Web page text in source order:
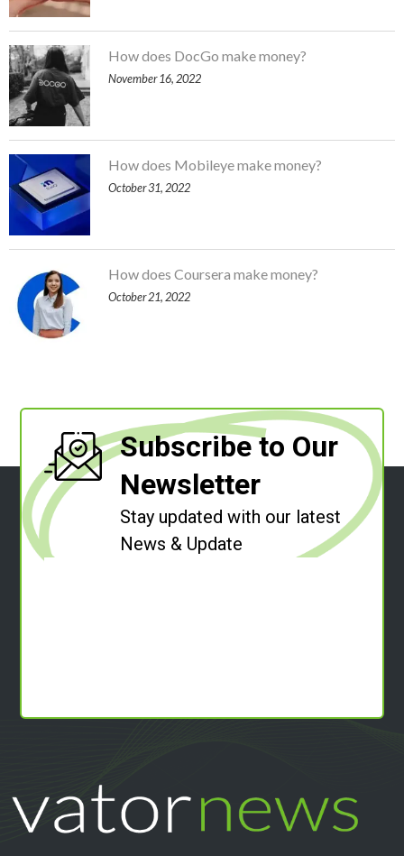
How does DocGo make money?
November 16, 2022
How does Mobileye make money?
October 31, 2022
How does Coursera make money?
October 21, 2022
Subscribe to Our
Newsletter
Stay updated with our latest
News & Update